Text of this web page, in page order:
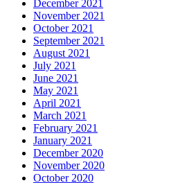
December 2021
November 2021
October 2021
September 2021
August 2021
July 2021
June 2021
May 2021
April 2021
March 2021
February 2021
January 2021
December 2020
November 2020
October 2020